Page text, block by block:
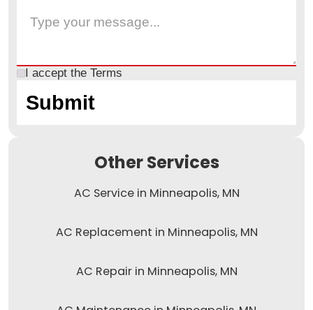
I accept the Terms
Other Services
AC Service in Minneapolis, MN
AC Replacement in Minneapolis, MN
AC Repair in Minneapolis, MN